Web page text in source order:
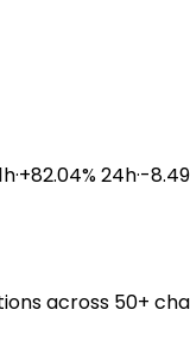
·+82.04% 24h·-
across 50+